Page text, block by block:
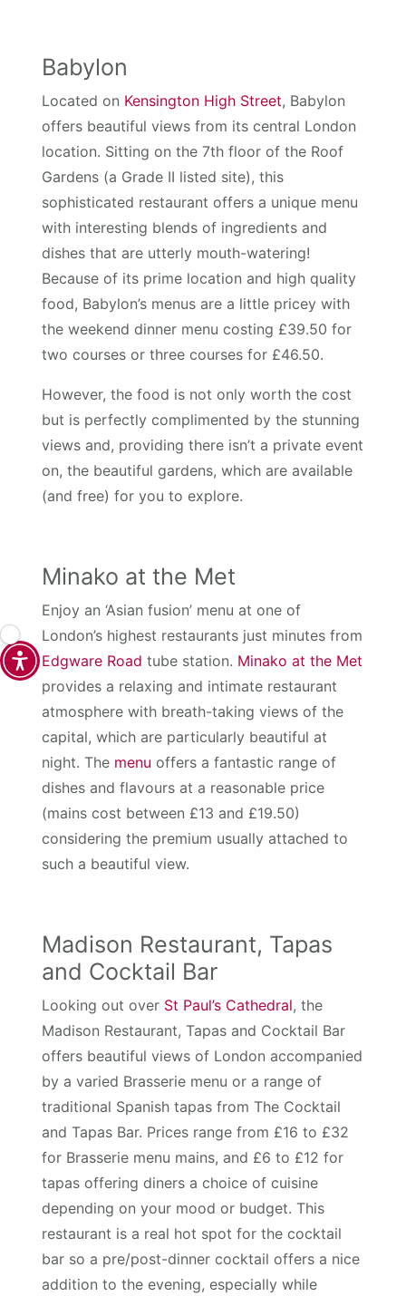
Babylon
Located on Kensington High Street, Babylon
offers beautiful views from its central London
location. Sitting on the 7th floor of the Roof
Gardens (a Grade II listed site), this
sophisticated restaurant offers a unique menu
with interesting blends of ingredients and
dishes that are utterly mouth-watering!
Because of its prime location and high quality
food, Babylon’s menus are a little pricey with
the weekend dinner menu costing £39.50 for
two courses or three courses for £46.50.
However, the food is not only worth the cost
but is perfectly complimented by the stunning
views and, providing there isn’t a private event
on, the beautiful gardens, which are available
(and free) for you to explore.
Minako at the Met
Enjoy an ‘Asian fusion’ menu at one of
London’s highest restaurants just minutes from
Edgware Road tube station. Minako at the Met
provides a relaxing and intimate restaurant
atmosphere with breath-taking views of the
capital, which are particularly beautiful at
night. The menu offers a fantastic range of
dishes and flavours at a reasonable price
(mains cost between £13 and £19.50)
considering the premium usually attached to
such a beautiful view.
Madison Restaurant, Tapas
and Cocktail Bar
Looking out over St Paul’s Cathedral, the
Madison Restaurant, Tapas and Cocktail Bar
offers beautiful views of London accompanied
by a varied Brasserie menu or a range of
traditional Spanish tapas from The Cocktail
and Tapas Bar. Prices range from £16 to £32
for Brasserie menu mains, and £6 to £12 for
tapas offering diners a choice of cuisine
depending on your mood or budget. This
restaurant is a real hot spot for the cocktail
bar so a pre/post-dinner cocktail offers a nice
addition to the evening, especially while